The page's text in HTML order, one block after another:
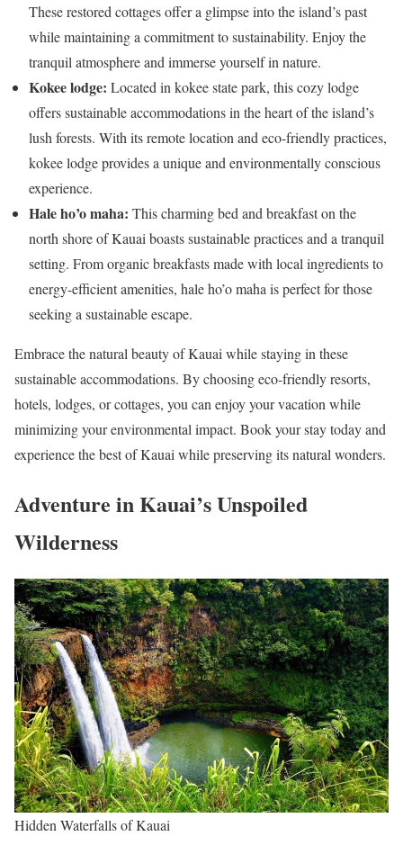
These restored cottages offer a glimpse into the island’s past
while maintaining a commitment to sustainability. Enjoy the
tranquil atmosphere and immerse yourself in nature.
Kokee lodge: Located in kokee state park, this cozy lodge
offers sustainable accommodations in the heart of the island’s
lush forests. With its remote location and eco-friendly practices,
kokee lodge provides a unique and environmentally conscious
experience.
Hale ho’o maha: This charming bed and breakfast on the
north shore of Kauai boasts sustainable practices and a tranquil
setting. From organic breakfasts made with local ingredients to
energy-efficient amenities, hale ho’o maha is perfect for those
seeking a sustainable escape.
Embrace the natural beauty of Kauai while staying in these
sustainable accommodations. By choosing eco-friendly resorts,
hotels, lodges, or cottages, you can enjoy your vacation while
minimizing your environmental impact. Book your stay today and
experience the best of Kauai while preserving its natural wonders.
Adventure in Kauai’s Unspoiled
Wilderness
Hidden Waterfalls of Kauai